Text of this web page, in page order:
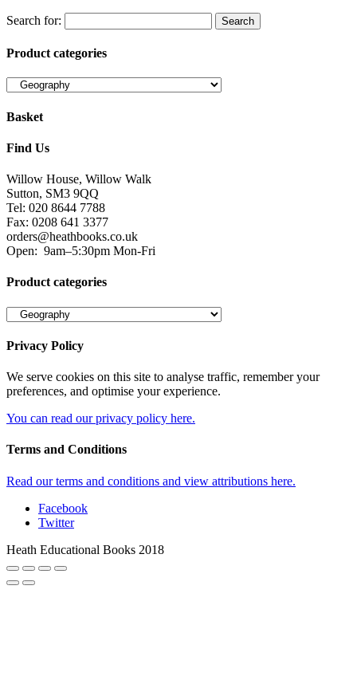
Search for:
Product categories
Basket
Find Us
Willow House, Willow Walk
Sutton, SM3 9QQ
Tel: 020 8644 7788
Fax: 0208 641 3377
orders@heathbooks.co.uk
Open: 9am–5:30pm Mon-Fri
Product categories
Privacy Policy
We serve cookies on this site to analyse traffic, remember your
preferences, and optimise your experience.
You can read our privacy policy here.
Terms and Conditions
Read our terms and conditions and view attributions here.
Facebook
Twitter
Heath Educational Books 2018